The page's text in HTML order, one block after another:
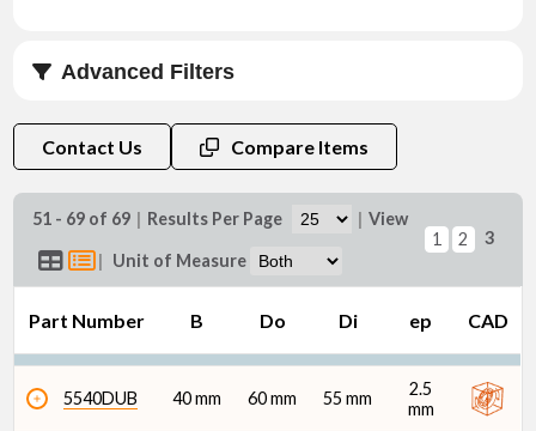
Advanced Filters
Contact Us Compare Items
51 - 69 of 69 | Results Per Page | View
| Unit of Measure
1 2 3
Part Number B Do Di ep CAD
5540DUB 40 mm 60 mm 55 mm
2.5
mm